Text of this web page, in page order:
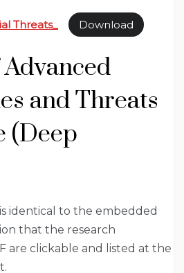
Threats_ Download
and Threats
(Deep
identical to the embedded
that the research
are clickable and listed at the